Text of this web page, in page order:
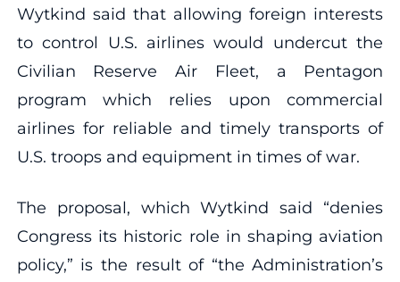
Wytkind said that allowing foreign interests
to control U.S. airlines would undercut the
Civilian Reserve Air Fleet, a Pentagon
program which relies upon commercial
airlines for reliable and timely transports of
U.S. troops and equipment in times of war.
The proposal, which Wytkind said “denies
Congress its historic role in shaping aviation
policy,” is the result of “the Administration’s